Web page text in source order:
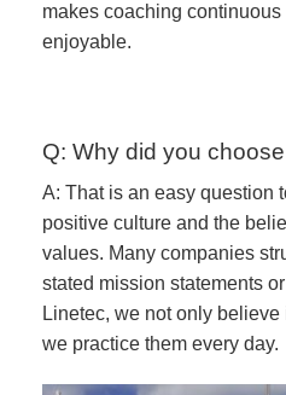
makes coaching
enjoyable.
Q: Why did you
A: That is an easy question
positive culture and the
values. Many companies
stated mission statements
Linetec, we not only
we practice them every day.